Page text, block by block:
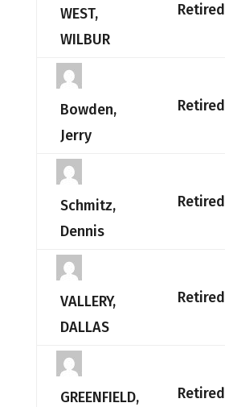
WEST,
WILBUR
Retired
Bowden,
Jerry
Retired
Schmitz,
Dennis
Retired
VALLERY,
DALLAS
Retired
GREENFIELD,
Retired